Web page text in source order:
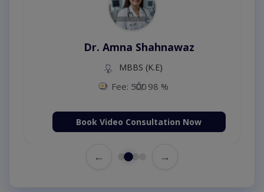
Dr. Amna Shahnawaz
MBBS (K.E)
Fee: 500 98 %
Book Video Consultation Now
← →